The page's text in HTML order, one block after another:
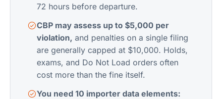
72 hours before departure.
CBP may assess up to $5,000 per
violation, and penalties on a single filing
are generally capped at $10,000. Holds,
exams, and Do Not Load orders often
cost more than the fine itself.
You need 10 importer data elements: